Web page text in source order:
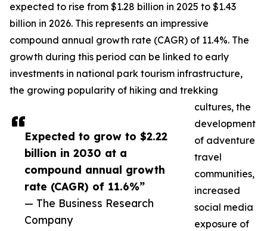
Expected to grow to $2.22
billion in 2030 at a
compound annual growth
rate (CAGR) of 11.6%”
— The Business Research
Company
expected to rise from $1.28 billion in 2025 to $1.43
billion in 2026. This represents an impressive
compound annual growth rate (CAGR) of 11.4%. The
growth during this period can be linked to early
investments in national park tourism infrastructure,
the growing popularity of hiking and trekking
cultures, the
development
of adventure
travel
communities,
increased
social media
exposure of